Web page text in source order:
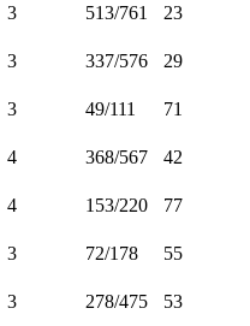
3 513/761 23
3 337/576 29
3 49/111 71
4 368/567 42
4 153/220
77
3 72/178 55
3 278/475 53